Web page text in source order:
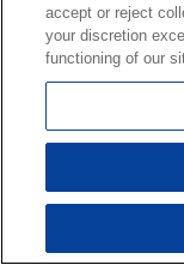
accept or reject
your discretion
functioning of our